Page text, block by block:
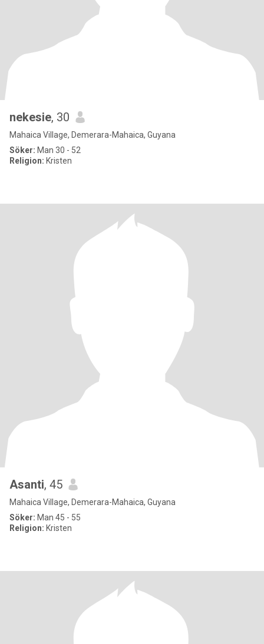
nekesie, 30
Mahaica Village, Demerara-Mahaica, Guyana
Söker: Man 30 - 52
Religion: Kristen
Asanti, 45
Mahaica Village, Demerara-Mahaica, Guyana
Söker: Man 45 - 55
Religion: Kristen